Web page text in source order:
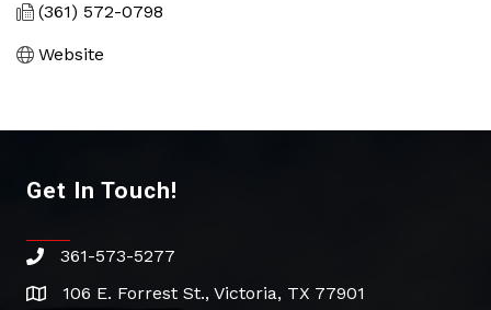
(361) 572-0798
Website
Get In Touch!
phone361-573-5277
address106 E. Forrest St., Victoria, TX 77901